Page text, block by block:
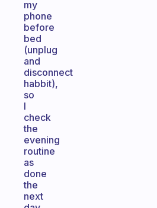
my
phone
before
bed
(unplug
and
disconnect
habbit),
so
I
check
the
evening
routine
as
done
the
next